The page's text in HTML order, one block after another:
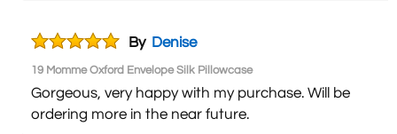
By Denise
19 Momme Oxford Envelope Silk Pillowcase
Gorgeous, very happy with my purchase. Will be
ordering more in the near future.